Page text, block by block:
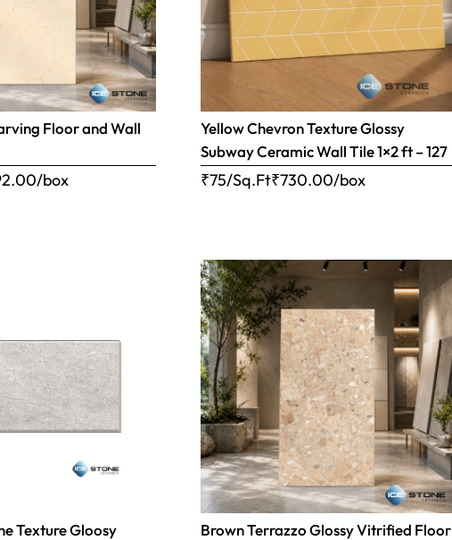
Floor and Wall
/box
Yellow Chevron Texture Glossy
Subway Ceramic Wall Tile 1×2 ft – 127
₹75/Sq.Ft₹730.00/box
Texture Gloosy
Brown Terrazzo Glossy Vitrified Floor